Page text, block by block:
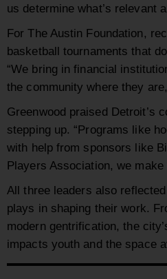
us determine what’s relevant
For The Austin Foundation,
basketball tournaments that
“We bring in financial
the community where they
Greenwood praised Detroit’s
stepping up. “Programs like
with help from sponsors like
Players Association, we make
All three leaders also
plays in shaping their work.
modern gentrification, the
impacts youth and the space